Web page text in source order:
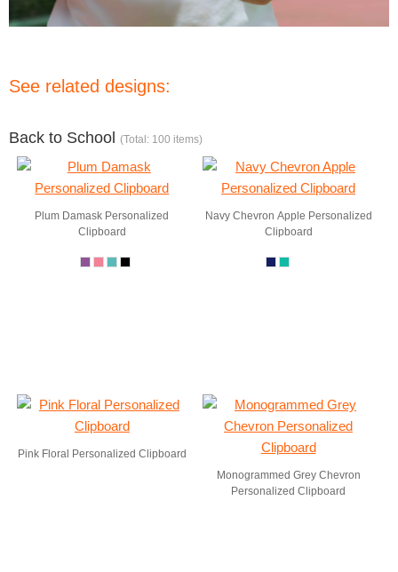
See related designs:
Back to School (Total: 100 items)
Plum Damask Personalized
Clipboard
Navy Chevron Apple Personalized
Clipboard
Pink Floral Personalized Clipboard
Monogrammed Grey Chevron
Personalized Clipboard